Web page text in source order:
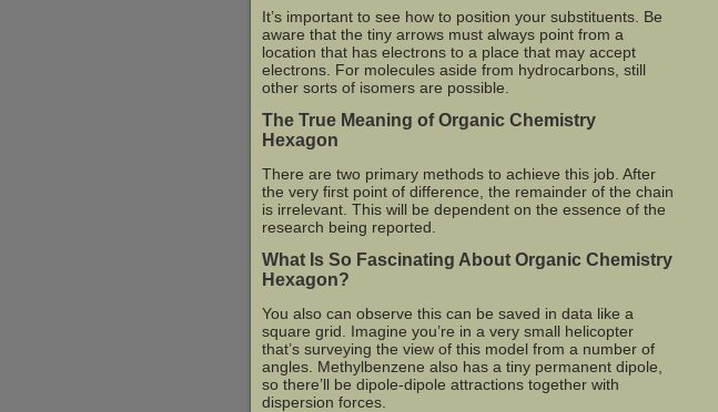
It’s important to see how to position your substituents. Be
aware that the tiny arrows must always point from a
location that has electrons to a place that may accept
electrons. For molecules aside from hydrocarbons, still
other sorts of isomers are possible.
The True Meaning of Organic Chemistry
Hexagon
There are two primary methods to achieve this job. After
the very first point of difference, the remainder of the chain
is irrelevant. This will be dependent on the essence of the
research being reported.
What Is So Fascinating About Organic Chemistry
Hexagon?
You also can observe this can be saved in data like a
square grid. Imagine you’re in a very small helicopter
that’s surveying the view of this model from a number of
angles. Methylbenzene also has a tiny permanent dipole,
so there’ll be dipole-dipole attractions together with
dispersion forces.